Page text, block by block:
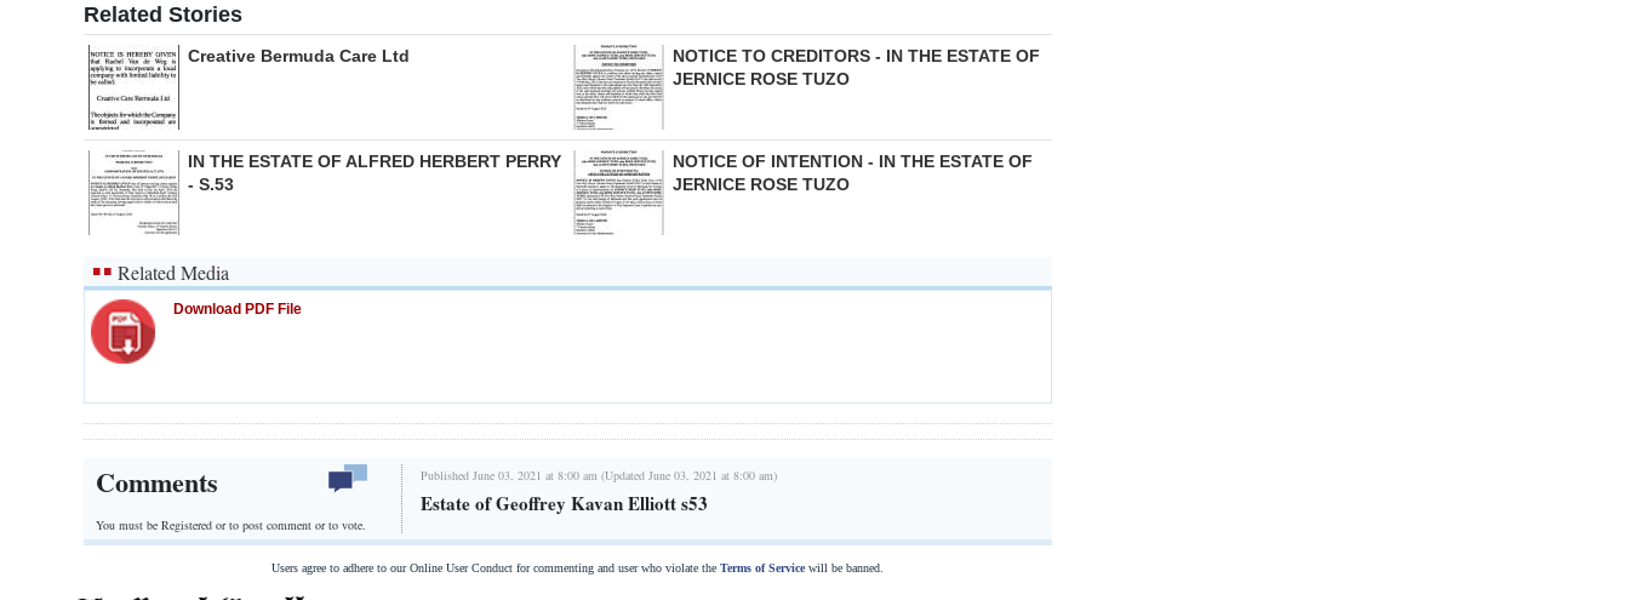
Related Stories
Creative Bermuda Care Ltd
NOTICE TO CREDITORS - IN THE ESTATE OF
JERNICE ROSE TUZO
IN THE ESTATE OF ALFRED HERBERT PERRY
- S.53
NOTICE OF INTENTION - IN THE ESTATE OF
JERNICE ROSE TUZO
Related Media
Download PDF File
Comments
You must be Registered orto post comment or to vote.
Published June 03, 2021 at 8:00 am (Updated June 03, 2021 at 8:00 am)
Estate of Geoffrey Kavan Elliott s53
Users agree to adhere to our Online User Conduct for commenting and user who violate the Terms of Servicewill be banned.